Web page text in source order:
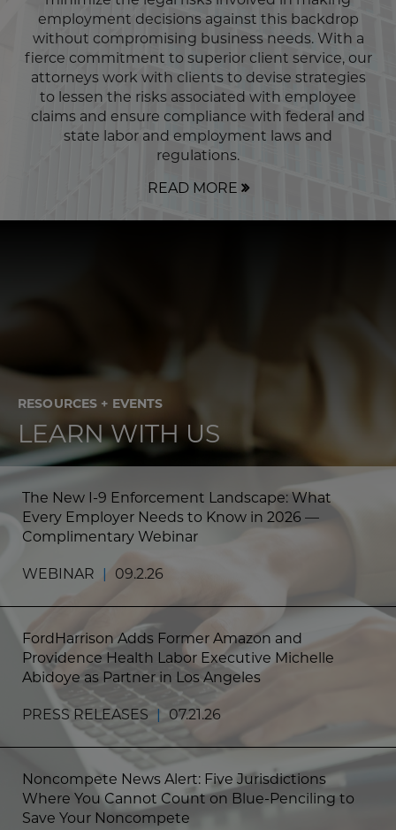
employment decisions against this backdrop
without compromising business needs. With a
fierce commitment to superior client service, our
attorneys work with clients to devise strategies
to lessen the risks associated with employee
claims and ensure compliance with federal and
state labor and employment laws and
regulations.
READ MORE
RESOURCES + EVENTS
LEARN WITH US
The New I-9 Enforcement Landscape: What
Every Employer Needs to Know in 2026 —
Complimentary Webinar
WEBINAR | 09.2.26
FordHarrison Adds Former Amazon and
Providence Health Labor Executive Michelle
Abidoye as Partner in Los Angeles
PRESS RELEASES | 07.21.26
Noncompete News Alert: Five Jurisdictions
Where You Cannot Count on Blue-Penciling to
Save Your Noncompete